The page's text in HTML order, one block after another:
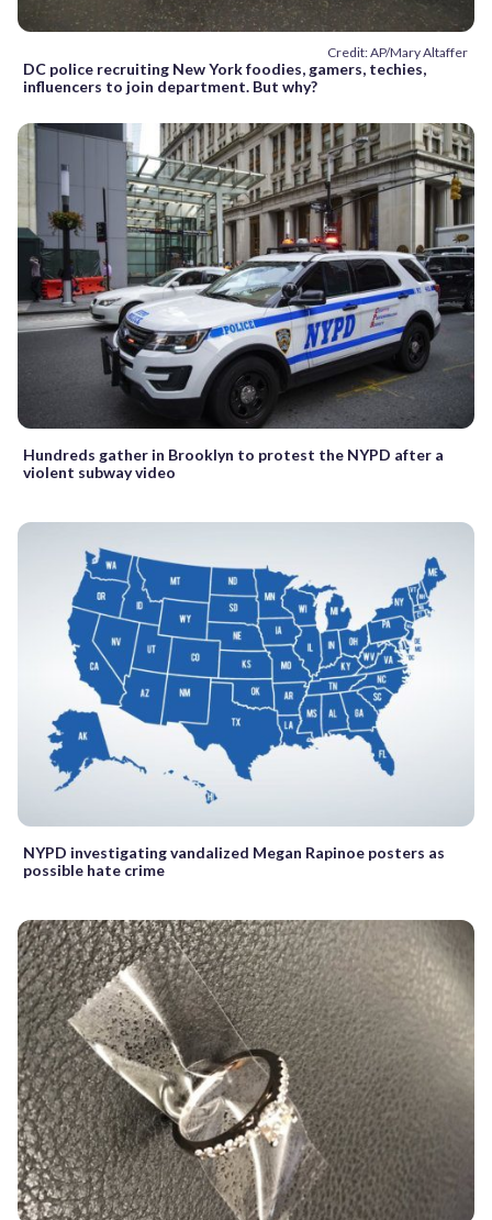
Credit: AP/Mary Altaffer
DC police recruiting New York foodies, gamers, techies,
influencers to join department. But why?
Hundreds gather in Brooklyn to protest the NYPD after a
violent subway video
NYPD investigating vandalized Megan Rapinoe posters as
possible hate crime